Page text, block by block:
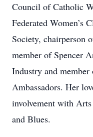
Council of Catholic
Federated Women’s
Society, chairperson
member of Spencer
Industry and member
Ambassadors. Her
involvement with
and Blues.